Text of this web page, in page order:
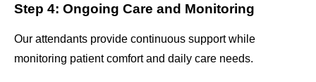
Step 4: Ongoing Care and Monitoring
Our attendants provide continuous support while
monitoring patient comfort and daily care needs.